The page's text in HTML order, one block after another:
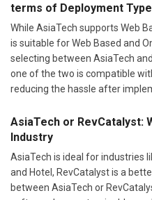
terms of Deployment Type
While AsiaTech supports Web
is suitable for Web Based and
selecting between AsiaTech
one of the two is compatible
reducing the hassle after
AsiaTech or RevCatalyst:
Industry
AsiaTech is ideal for industries
and Hotel, RevCatalyst is a
between AsiaTech or